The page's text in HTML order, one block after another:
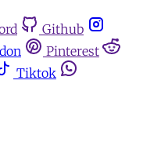
Github
Pinterest
Tiktok